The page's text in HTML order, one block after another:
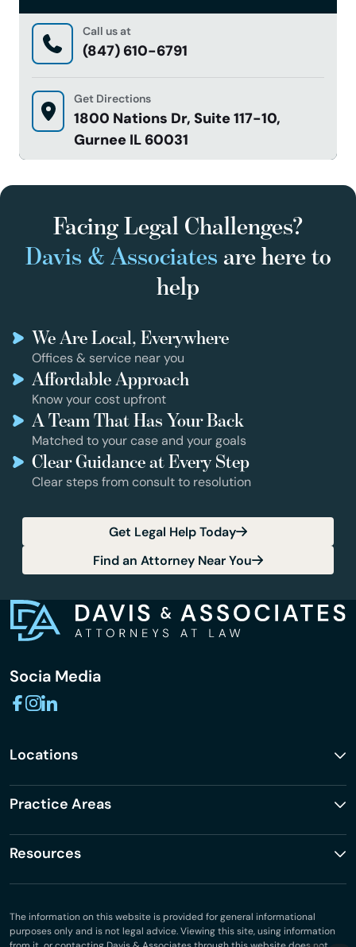
Call us at
(847) 610-6791
Get Directions
1800 Nations Dr, Suite 117-10,
Gurnee IL 60031
Facing Legal Challenges?
Davis & Associates are here to
help
We Are Local, Everywhere
Offices & service near you
Affordable Approach
Know your cost upfront
A Team That Has Your Back
Matched to your case and your goals
Clear Guidance at Every Step
Clear steps from consult to resolution
Get Legal Help Today
Find an Attorney Near You
Socia Media
Locations
Practice Areas
Resources
The information on this website is provided for general informational
purposes only and is not legal advice. Viewing this site, using information